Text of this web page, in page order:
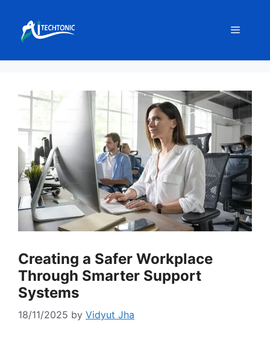
content
Menu
Creating a Safer Workplace
Through Smarter Support
Systems
18/11/2025 by Vidyut Jha